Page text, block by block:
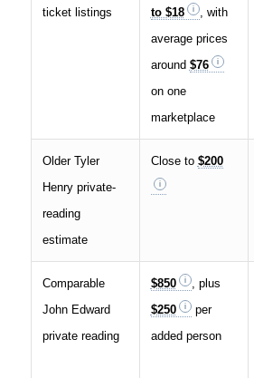
ticket listings
to $18
, with
average prices
around $76
on one
marketplace
Older Tyler
Henry private-
reading
estimate
Close to $200
Comparable
John Edward
private reading
$850
, plus
$250
per
added person